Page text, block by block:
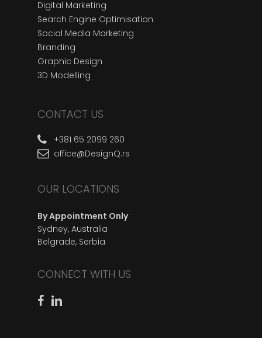
Digital Marketing
Search Engine Optimisation
Social Media Marketing
Branding
Graphic Design
3D Modelling
CONTACT US
+381 65 2099 260
office@DesignQ.rs
OUR LOCATIONS
By Appointment Only
Sydney, Australia
Belgrade, Serbia
CONNECT WITH US